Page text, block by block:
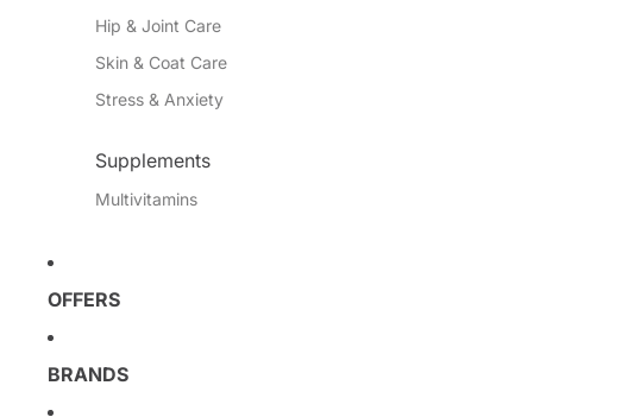
Hip & Joint Care
Skin & Coat Care
Stress & Anxiety
Supplements
Multivitamins
OFFERS
BRANDS